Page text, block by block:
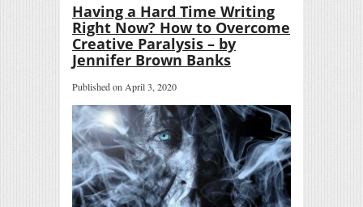
Having a Hard Time Writing
Right Now? How to Overcome
Creative Paralysis – by
Jennifer Brown Banks
Published on April 3, 2020